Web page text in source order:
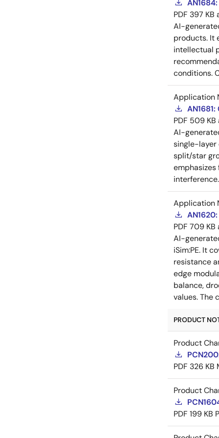
PDF 397 KB
AI-
products. It
intellectual
conditions.
Application
PDF 509 KB
AI-
single-layer
split/star
Application
PDF 709 KB
AI-
iSim:PE. It
resistance
edge
balance,
values. The
PRODUCT
Product
PDF 326 KB
Product
PDF 199 KB